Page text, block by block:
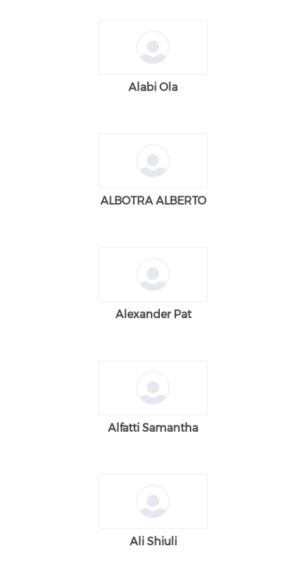
Alabi Ola
ALBOTRA ALBERTO
Alexander Pat
Alfatti Samantha
Ali Shiuli